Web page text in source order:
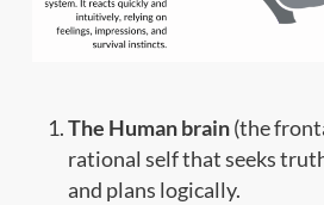
The Human brain(the
rational self that seeks
and plans logically.